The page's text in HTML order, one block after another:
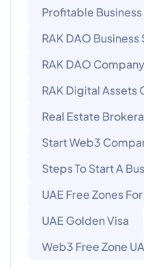
Profitable Business
RAK DAO Business
RAK DAO
RAK Digital Assets
Real Estate
Start Web3
Steps To Start A
UAE Free Zones
UAE Golden Visa
Web3 Free Zone